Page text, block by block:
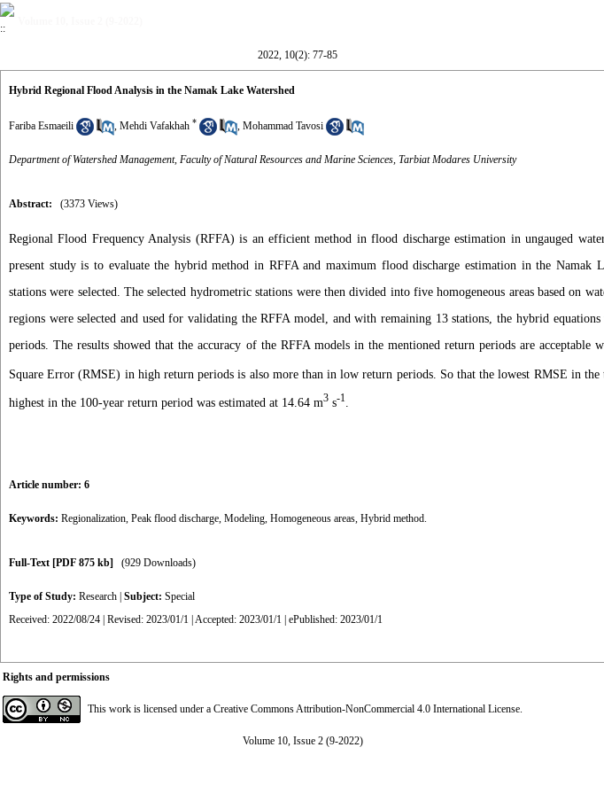
2022, 10(2): 77-85
Hybrid Regional Flood Analysis in the Namak Lake Watershed
Fariba Esmaeili , Mehdi Vafakhah * , Mohammad Tavosi
Department of Watershed Management, Faculty of Natural Resources and Marine Sciences, Tarbiat Modares University
Abstract: (3373 Views)
Regional Flood Frequency Analysis (RFFA) is an efficient method in flood discharge estimation in ungauged
present study is to evaluate the hybrid method in RFFA and maximum flood discharge estimation in the Namak
stations were selected. The selected hydrometric stations were then divided into five homogeneous areas based on
regions were selected and used for validating the RFFA model, and with remaining 13 stations, the hybrid
periods. The results showed that the accuracy of the RFFA models in the mentioned return periods are
Square Error (RMSE) in high return periods is also more than in low return periods. So that the lowest RMSE in
highest in the 100-year return period was estimated at 14.64 m3 s-1.
Article number: 6
Keywords: Regionalization, Peak flood discharge, Modeling, Homogeneous areas, Hybrid method.
Full-Text [PDF 875 kb] (929 Downloads)
Type of Study: Research Subject: Special
Received: 2022/08/24 | Revised: 2023/01/1 | Accepted: 2023/01/1 | ePublished: 2023/01/1
Rights and permissions
This work is licensed under a Creative Commons Attribution-NonCommercial 4.0 International License.
Volume 10, Issue 2 (9-2022)